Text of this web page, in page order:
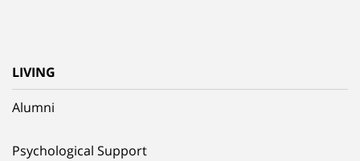
LIVING
Alumni
Psychological Support